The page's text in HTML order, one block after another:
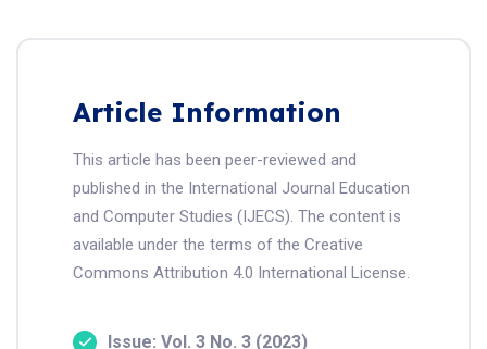
Article Information
This article has been peer-reviewed and
published in the International Journal Education
and Computer Studies (IJECS). The content is
available under the terms of the Creative
Commons Attribution 4.0 International License.
Issue: Vol. 3 No. 3 (2023)